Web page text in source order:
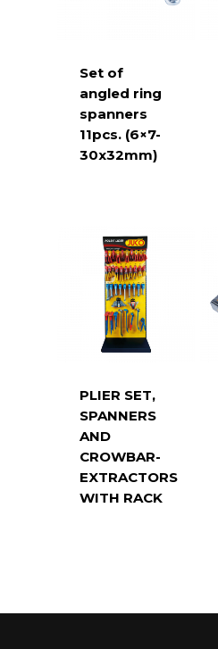
Set of
angled ring
spanners
11pcs. (6×7-
30x32mm)
PLIER SET,
SPANNERS
AND
CROWBAR-
EXTRACTORS
WITH RACK